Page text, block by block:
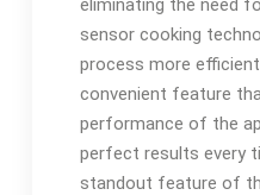
eliminating the need
sensor cooking
process more
convenient feature
performance of the
perfect results every
standout feature of